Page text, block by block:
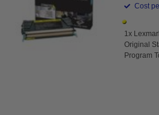
Cost
1x
Original
Program